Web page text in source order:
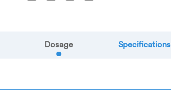
Dosage Specifications